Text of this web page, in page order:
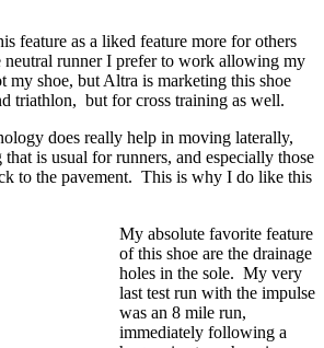
feature as a liked feature more for others
runner I prefer to work allowing my
my shoe, but Altra is marketing this shoe
triathlon, but for cross training as well.
does really help in moving laterally,
is usual for runners, and especially those
to the pavement. This is why I do like this
My absolute favorite feature
of this shoe are the drainage
holes in the sole. My very
last test run with the impulse
was an 8 mile run,
immediately following a